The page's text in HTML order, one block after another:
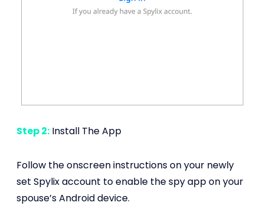
Step 2: Install The App
Follow the onscreen instructions on your newly
set Spylix account to enable the spy app on your
spouse’s Android device.